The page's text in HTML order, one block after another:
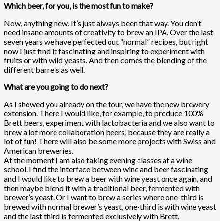
Which beer, for you, is the most fun to make?
Now, anything new. It’s just always been that way. You don’t
need insane amounts of creativity to brew an IPA. Over the last
seven years we have perfected out “normal” recipes, but right
now I just find it fascinating and inspiring to experiment with
fruits or with wild yeasts. And then comes the blending of the
different barrels as well.
What are you going to do next?
As I showed you already on the tour, we have the new brewery
extension. There I would like, for example, to produce 100%
Brett beers, experiment with lactobacteria and we also want to
brew a lot more collaboration beers, because they are really a
lot of fun! There will also be some more projects with Swiss and
American breweries.
At the moment I am also taking evening classes at a wine
school. I find the interface between wine and beer fascinating
and I would like to brew a beer with wine yeast once again, and
then maybe blend it with a traditional beer, fermented with
brewer’s yeast. Or I want to brew a series where one-third is
brewed with normal brewer’s yeast, one-third is with wine yeast
and the last third is fermented exclusively with Brett.